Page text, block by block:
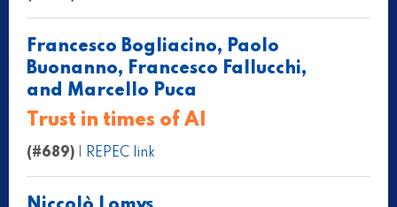
Francesco Bogliacino, Paolo
Buonanno, Francesco Fallucchi,
and Marcello Puca
Trust in times of AI
(#689) REPEC link